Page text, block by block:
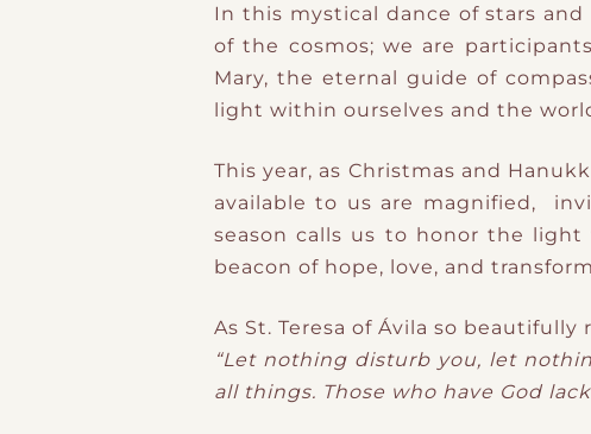
In this mystical dance of stars
of the cosmos; we are
Mary, the eternal guide of
light within ourselves and the
This year, as Christmas and
available to us are magnified,
season calls us to honor the
beacon of hope, love, and
As St. Teresa of Ávila so beautifully
“Let nothing disturb you, let
all things. Those who have God